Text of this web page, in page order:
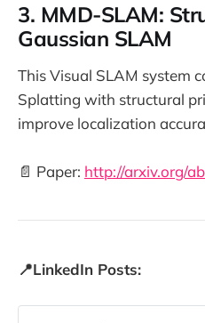
3. MMD-SLAM:
Gaussian SLAM
This Visual SLAM system
Splatting with structural
improve localization
📄 Paper: http://arxiv.org/
📍LinkedIn Posts: